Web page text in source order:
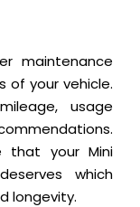
maintenance
of your vehicle.
usage
that your Mini
which
longevity.